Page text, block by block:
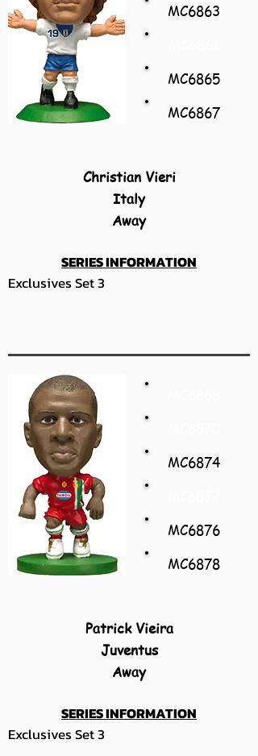
SERIES INFORMATION
Exclusives Set 3
MC6863
MC6865
MC6867
Christian Vieri
Italy
Away
SERIES INFORMATION
Exclusives Set 3
MC6874
MC6876
MC6878
Patrick Vieira
Juventus
Away